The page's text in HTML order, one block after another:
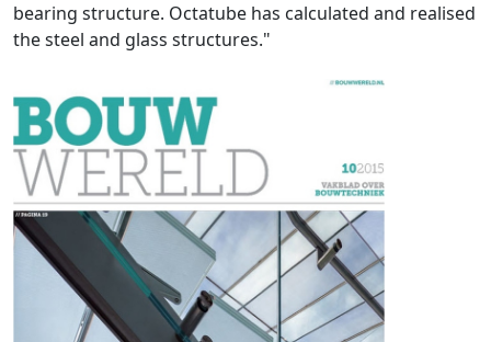
bearing structure. Octatube has calculated and realised
the steel and glass structures."